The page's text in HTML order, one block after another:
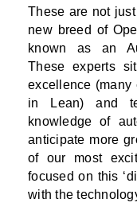
These are not
new breed of
known as an
These experts
excellence (many
in Lean) and
knowledge of
anticipate more
of our most
focused on this
with the